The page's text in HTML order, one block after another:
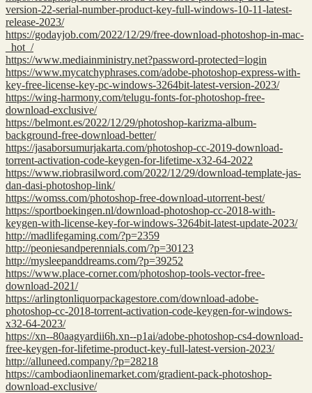
version-22-serial-number-product-key-full-windows-10-11-latest-
release-2023/
https://godayjob.com/2022/12/29/free-download-photoshop-in-mac-
_hot_/
https://www.mediainministry.net?password-protected=login
https://www.mycatchyphrases.com/adobe-photoshop-express-with-
key-free-license-key-pc-windows-3264bit-latest-version-2023/
https://wing-harmony.com/telugu-fonts-for-photoshop-free-
download-exclusive/
https://belmont.es/2022/12/29/photoshop-karizma-album-
background-free-download-better/
https://jasaborsumurjakarta.com/photoshop-cc-2019-download-
torrent-activation-code-keygen-for-lifetime-x32-64-2022
https://www.riobrasilword.com/2022/12/29/download-template-jas-
dan-dasi-photoshop-link/
https://womss.com/photoshop-free-download-utorrent-best/
https://sportboekingen.nl/download-photoshop-cc-2018-with-
keygen-with-license-key-for-windows-3264bit-latest-update-2023/
http://madlifegaming.com/?p=2359
http://peoniesandperennials.com/?p=30123
http://mysleepanddreams.com/?p=39252
https://www.place-corner.com/photoshop-tools-vector-free-
download-2021/
https://arlingtonliquorpackagestore.com/download-adobe-
photoshop-cc-2018-torrent-activation-code-keygen-for-windows-
x32-64-2023/
https://xn--80aagyardii6h.xn--p1ai/adobe-photoshop-cs4-download-
free-keygen-for-lifetime-product-key-full-latest-version-2023/
http://alluneed.company/?p=28218
https://cambodiaonlinemarket.com/gradient-pack-photoshop-
download-exclusive/